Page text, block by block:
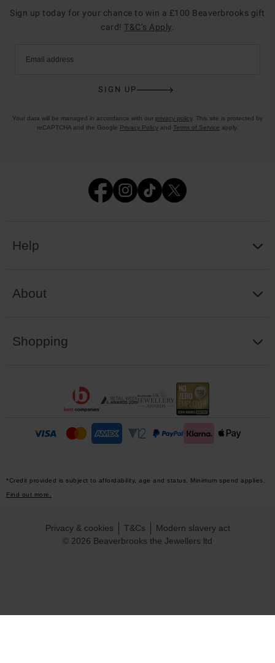
Sign up today for your chance to win a £100 Beaverbrooks gift
card! T&C’s Apply
Email address
SIGN UP
Your data will be managed in accordance with our privacy policy. This site is protected by
reCAPTCHA and the Google Privacy Policy and Terms of Service apply.
Help
About
Shopping
*Credit provided is subject to affordability, age and status. Minimum spend applies.
Find out more.
© 2026 Beaverbrooks the Jewellers ltd
Privacy & cookies T&Cs Modern slavery act